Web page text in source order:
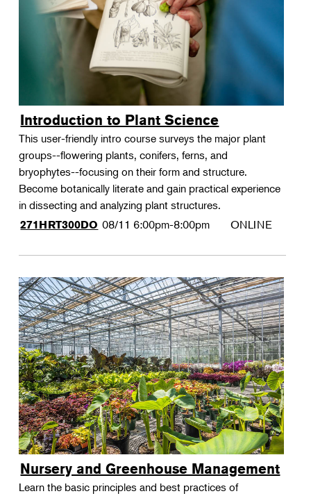
Introduction to Plant Science
This user-friendly intro course surveys the major plant
groups--flowering plants, conifers, ferns, and
bryophytes--focusing on their form and structure.
Become botanically literate and gain practical experience
in dissecting and analyzing plant structures.
271HRT300DO 08/11 6:00pm-8:00pm ONLINE
Nursery and Greenhouse Management
Learn the basic principles and best practices of